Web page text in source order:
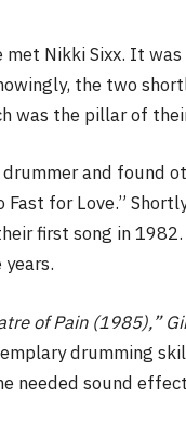
Nikki Sixx. It
the two
was the pillar of
and found
for Love.”
first song in
of Pain (1985),”
drumming
needed sound